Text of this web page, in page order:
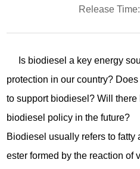
Release
Is biodiesel a key energy
protection in our country?
to support biodiesel? Will there
biodiesel policy in the future?
Biodiesel usually refers to fatty
ester formed by the reaction of